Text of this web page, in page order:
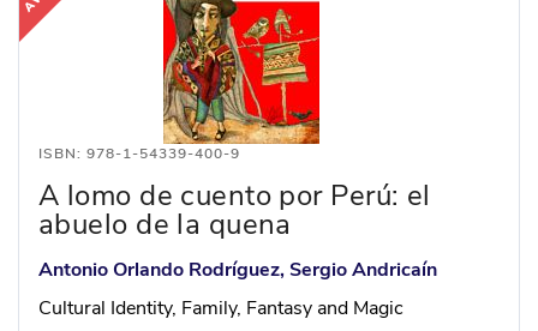
ISBN: 978-1-54339-400-9
A lomo de cuento por Perú: el
abuelo de la quena
Antonio Orlando Rodríguez, Sergio Andricaín
Cultural Identity, Family, Fantasy and Magic